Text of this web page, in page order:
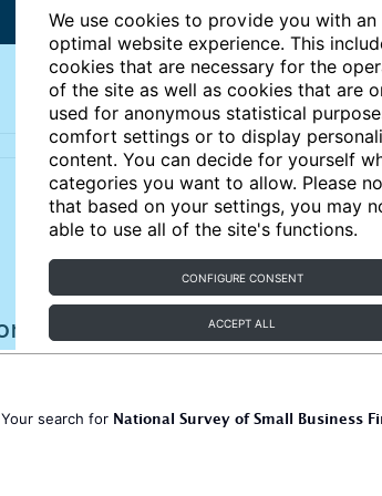
We use cookies to provide you with an
optimal website experience. This
cookies that are necessary for the
of the site as well as cookies that are
used for anonymous statistical
comfort settings or to display
content. You can decide for yourself
categories you want to allow. Please
that based on your settings, you may
able to use all of the site's functions.
CONFIGURE CONSENT
ACCEPT ALL
Articles
Your search for National Survey of Small Business